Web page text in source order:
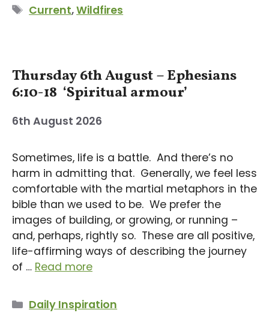
Tags
Current,Wildfires
Thursday 6th August – Ephesians
6:10-18 ‘Spiritual armour’
6th August 2026
Sometimes, life is a battle. And there’s no
harm in admitting that. Generally, we feel less
comfortable with the martial metaphors in the
bible than we used to be. We prefer the
images of building, or growing, or running –
and, perhaps, rightly so. These are all positive,
life-affirming ways of describing the journey
of … Read more
Categories
Daily Inspiration